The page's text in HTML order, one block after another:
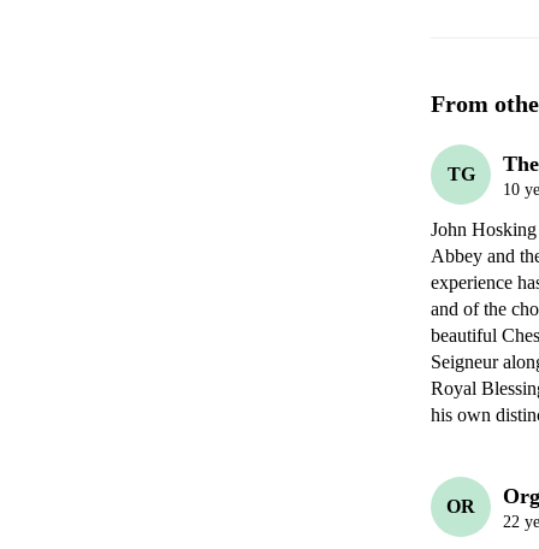
From
TG
10
John
Abbey and
experience
and of the
beautiful
Seigneur
Royal
his own
OR
22